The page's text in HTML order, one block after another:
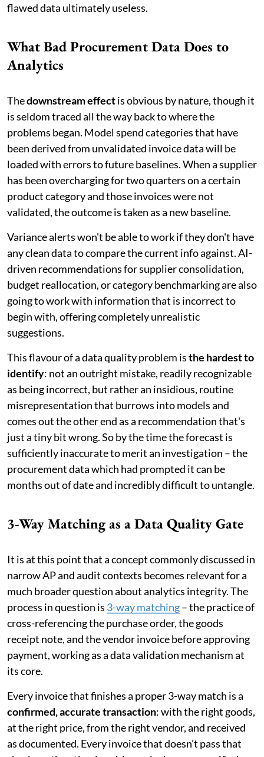
flawed data ultimately useless.
What Bad Procurement Data Does to
Analytics
Thedownstream effectis obvious by nature, though it
is seldom traced all the way back to where the
problems began. Model spend categories that have
been derived from unvalidated invoice data will be
loaded with errors to future baselines. When a supplier
has been overcharging for two quarters on a certain
product category and those invoices were not
validated, the outcome is taken as a new baseline.
Variance alerts won't be able to work if they don't have
any clean data to compare the current info against. AI-
driven recommendations for supplier consolidation,
budget reallocation, or category benchmarking are also
going to work with information that is incorrect to
begin with, offering completely unrealistic
suggestions.
This flavour of a data quality problem isthe hardest to
identify: not an outright mistake, readily recognizable
as being incorrect, but rather an insidious, routine
misrepresentation that burrows into models and
comes out the other end as a recommendation that's
just a tiny bit wrong. So by the time the forecast is
sufficiently inaccurate to merit an investigation – the
procurement data which had prompted it can be
months out of date and incredibly difficult to untangle.
3-Way Matching as a Data Quality Gate
It is at this point that a concept commonly discussed in
narrow AP and audit contexts becomes relevant for a
much broader question about analytics integrity. The
process in question is 3-way matching– the practice of
cross-referencing the purchase order, the goods
receipt note, and the vendor invoice before approving
payment, working as a data validation mechanism at
its core.
Every invoice that finishes a proper 3-way match is a
confirmed, accurate transaction: with the right goods,
at the right price, from the right vendor, and received
as documented. Every invoice that doesn’t pass that